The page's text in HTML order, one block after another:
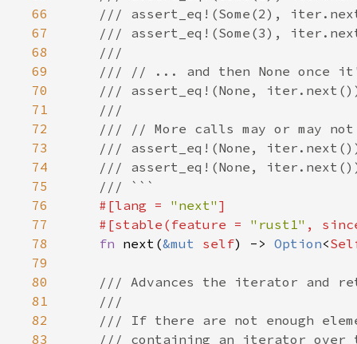
66
67
68
69
70
71
72
73
74
75
76
#[lang = "next"
77
    #[stable(feature =
"rust1" ,
78
fn next(&mut self) -> Option<
79
80
81
82
83